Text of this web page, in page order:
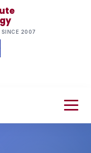
SINCE 2007